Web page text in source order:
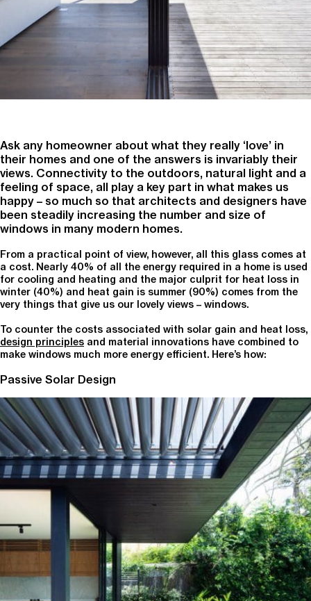
Ask any homeowner about what they really ‘love’ in
their homes and one of the answers is invariably their
views. Connectivity to the outdoors, natural light and a
feeling of space, all play a key part in what makes us
happy – so much so that architects and designers have
been steadily increasing the number and size of
windows in many modern homes.
From a practical point of view, however, all this glass comes at
a cost. Nearly 40% of all the energy required in a home is used
for cooling and heating and the major culprit for heat loss in
winter (40%) and heat gain is summer (90%) comes from the
very things that give us our lovely views – windows.
To counter the costs associated with solar gain and heat loss,
design principles and material innovations have combined to
make windows much more energy efficient. Here’s how:
Passive Solar Design